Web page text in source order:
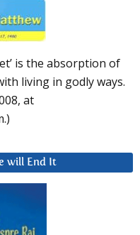
is the absorption of
living in godly ways.
at
will End It